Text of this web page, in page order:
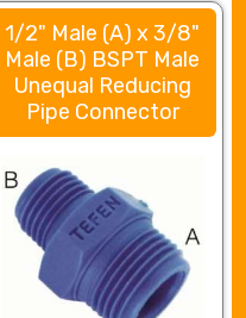
1/2" Male (A) x 3/8"
Male (B) BSPT Male
Unequal Reducing
Pipe Connector